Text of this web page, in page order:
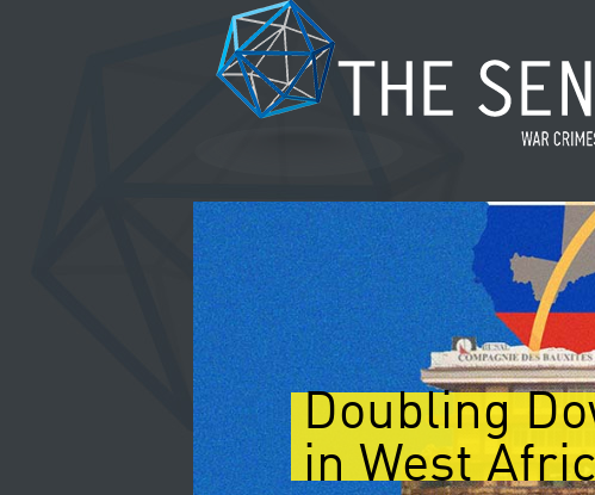
Doubling
in West